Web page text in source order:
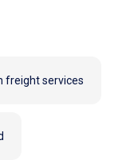
freight services